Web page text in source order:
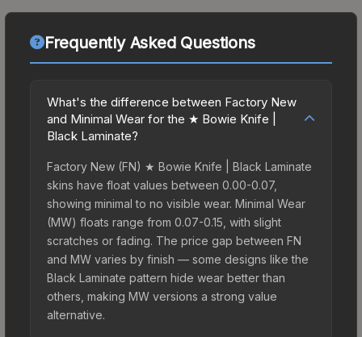
Frequently Asked Questions
What's the difference between Factory New
and Minimal Wear for the ★ Bowie Knife |
Black Laminate?
Factory New (FN) ★ Bowie Knife | Black Laminate
skins have float values between 0.00-0.07,
showing minimal to no visible wear. Minimal Wear
(MW) floats range from 0.07-0.15, with slight
scratches or fading. The price gap between FN
and MW varies by finish — some designs like the
Black Laminate pattern hide wear better than
others, making MW versions a strong value
alternative.